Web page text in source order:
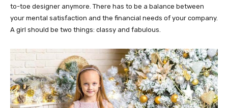
to-toe designer anymore. There has to be a balance between
your mental satisfaction and the financial needs of your company.
A girl should be two things: classy and fabulous.